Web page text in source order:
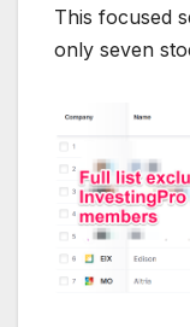
This focused
only seven